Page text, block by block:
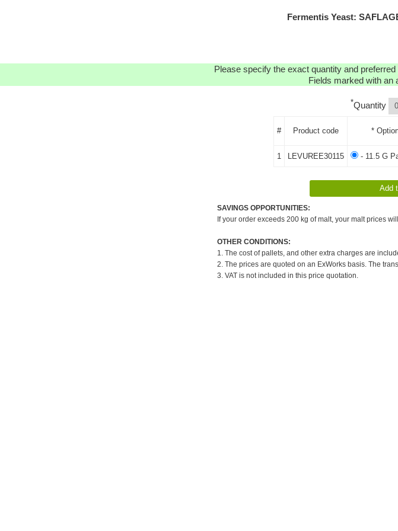
Fermentis Yeast:
Please specify the exact quantity and
Fields marked with an
*Quantity
# Product code *
1 LEVUREE30115 - 11.5 G
SAVINGS OPPORTUNITIES:
If your order exceeds 200 kg of malt, your malt prices
OTHER CONDITIONS:
1. The cost of pallets, and other extra charges are
2. The prices are quoted on an ExWorks basis. The
3. VAT is not included in this price quotation.